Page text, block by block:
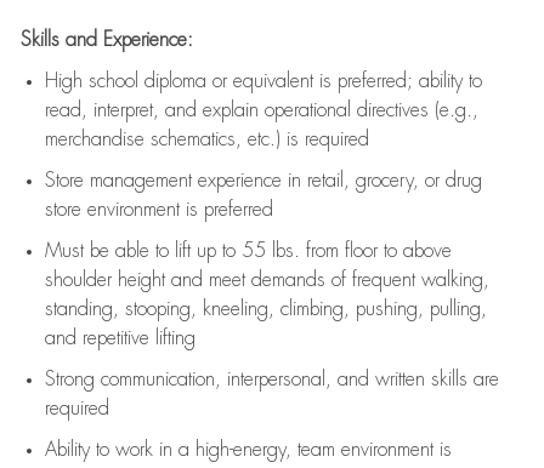
Skills and Experience:
High school diploma or equivalent is preferred; ability to
read, interpret, and explain operational directives (e.g.,
merchandise schematics, etc.) is required
Store management experience in retail, grocery, or drug
store environment is preferred
Must be able to lift upto 55 lbs. from floor to above
shoulder height and meet demands of frequent walking,
standing, stooping, kneeling, climbing, pushing, pulling,
and repetitive lifting
Strong communication , interpersonal, and written skills are
required
Ability to work in a high-energy, team environment is